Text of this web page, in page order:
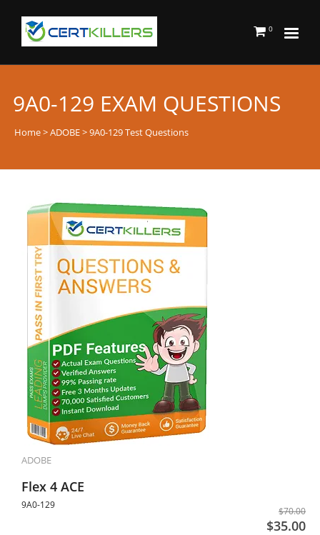
0
9A0-129 EXAM QUESTIONS
Home>ADOBE> 9A0-129 Test Questions
ADOBE
Flex 4 ACE
9A0-129
$70.00
$35.00